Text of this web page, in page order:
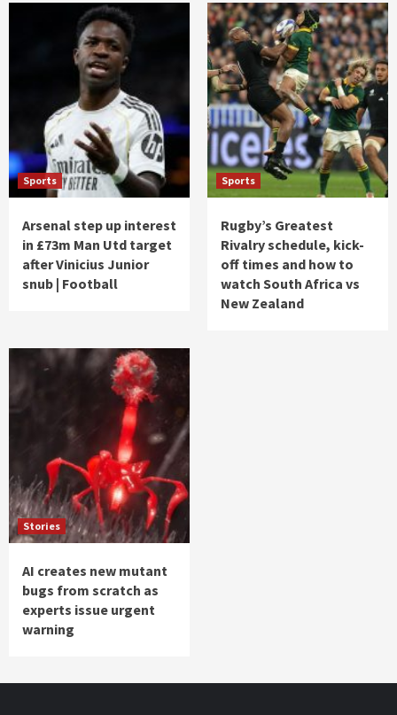
Sports
Arsenal step up interest
in £73m Man Utd target
after Vinicius Junior
snub | Football
Sports
Rugby’s Greatest
Rivalry schedule, kick-
off times and how to
watch South Africa vs
New Zealand
Stories
AI creates new mutant
bugs from scratch as
experts issue urgent
warning